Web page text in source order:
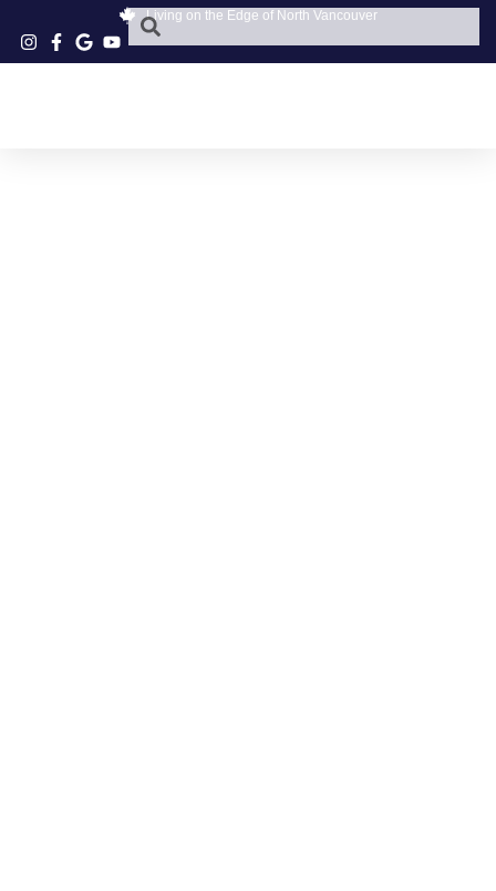
Living on the Edge of North Vancouver